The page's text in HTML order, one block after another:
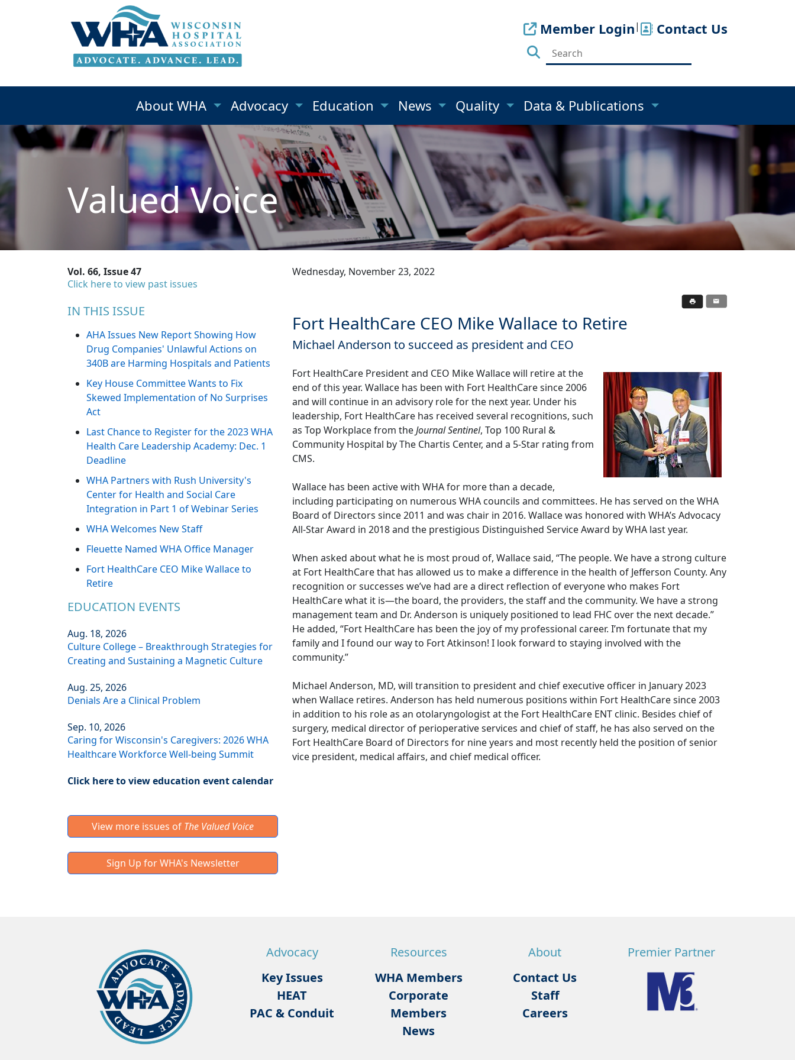
Member Login| Contact Us
About WHA Advocacy Education News Quality Data & Publications
Valued Voice
Vol. 66, Issue 47
Click here to view past issues
IN THIS ISSUE
AHA Issues New Report Showing How
Drug Companies' Unlawful Actions on
340B are Harming Hospitals and Patients
Key House Committee Wants to Fix
Skewed Implementation of No Surprises
Act
Last Chance to Register for the 2023 WHA
Health Care Leadership Academy: Dec. 1
Deadline
WHA Partners with Rush University's
Center for Health and Social Care
Integration in Part 1 of Webinar Series
WHA Welcomes New Staff
Fleuette Named WHA Office Manager
Fort HealthCare CEO Mike Wallace to
Retire
EDUCATION EVENTS
Aug. 18, 2026
Culture College – Breakthrough Strategies for
Creating and Sustaining a Magnetic Culture
Aug. 25, 2026
Denials Are a Clinical Problem
Sep. 10, 2026
Caring for Wisconsin's Caregivers: 2026 WHA
Healthcare Workforce Well-being Summit
Click here to view education event calendar
View more issues of The Valued Voice
Sign Up for WHA's Newsletter
Wednesday, November 23, 2022
Fort HealthCare CEO Mike Wallace to Retire
Michael Anderson to succeed as president and CEO
Fort HealthCare President and CEO Mike Wallace will retire at the
end of this year. Wallace has been with Fort HealthCare since 2006
and will continue in an advisory role for the next year. Under his
leadership, Fort HealthCare has received several recognitions, such
as Top Workplace from theJournal Sentinel, Top 100 Rural &
Community Hospital by The Chartis Center, and a 5-Star rating from
CMS.
Wallace has been active with WHA for more than a decade,
including participating on numerous WHA councils and committees. He has served on the WHA
Board of Directors since 2011 and was chair in 2016. Wallace was honored with WHA’s Advocacy
All-Star Award in 2018 and the prestigious Distinguished Service Award by WHA last year.
When asked about what he is most proud of, Wallace said, “The people. We have a strong culture
at Fort HealthCare that has allowed us to make a difference in the health of Jefferson County. Any
recognition or successes we’ve had are a direct reflection of everyone who makes Fort
HealthCare what it is—the board, the providers, the staff and the community. We have a strong
management team and Dr. Anderson is uniquely positioned to lead FHC over the next decade.”
He added, “Fort HealthCare has been the joy of my professional career. I’m fortunate that my
family and I found our way to Fort Atkinson! I look forward to staying involved with the
community.”
Michael Anderson, MD, will transition to president and chief executive officer in January 2023
when Wallace retires. Anderson has held numerous positions within Fort HealthCare since 2003
in addition to his role as an otolaryngologist at the Fort HealthCare ENT clinic. Besides chief of
surgery, medical director of perioperative services and chief of staff, he has also served on the
Fort HealthCare Board of Directors for nine years and most recently held the position of senior
vice president, medical affairs, and chief medical officer.
Advocacy
Key Issues
HEAT
PAC & Conduit
Resources
WHA Members
Corporate
Members
News
About
Contact Us
Staff
Careers
Premier Partner